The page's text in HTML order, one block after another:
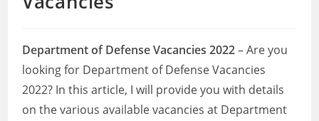
Department of Defense Vacancies 2022– Are you
looking for Department of Defense Vacancies
2022? In this article, I will provide you with details
on the various available vacancies at Department